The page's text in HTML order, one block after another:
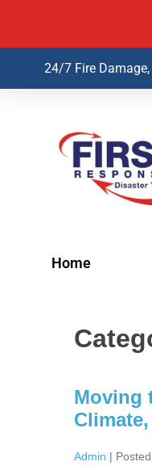
24/7 Fire
Home
Moving
Admin |